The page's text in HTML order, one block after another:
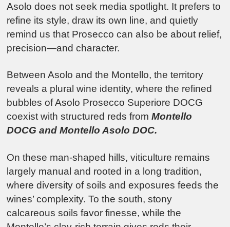
Asolo does not seek media spotlight. It prefers to
refine its style, draw its own line, and quietly
remind us that Prosecco can also be about relief,
precision—and character.
Between Asolo and the Montello, the territory
reveals a plural wine identity, where the refined
bubbles ofAsolo Prosecco Superiore DOCG
coexist with structured reds fromMontello
DOCG andMontello Asolo DOC.
On these man-shaped hills, viticulture remains
largely manual and rooted in a long tradition,
where diversity of soils and exposures feeds the
wines’ complexity. To the south, stony
calcareous soils favor finesse, while the